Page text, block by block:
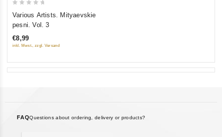
5
Various Artists. Mityaevskie
pesni. Vol. 3
€8,99
inkl. Mwst., zzgl. Versand
FAQQuestions about ordering, delivery or products?